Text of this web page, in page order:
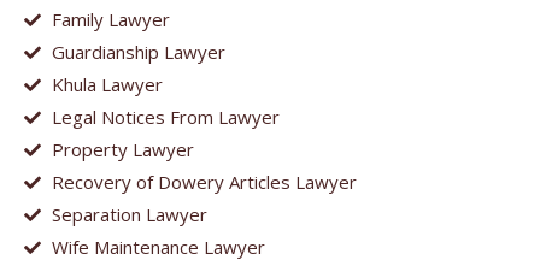
Family Lawyer
Guardianship Lawyer
Khula Lawyer
Legal Notices From Lawyer
Property Lawyer
Recovery of Dowery Articles Lawyer
Separation Lawyer
Wife Maintenance Lawyer